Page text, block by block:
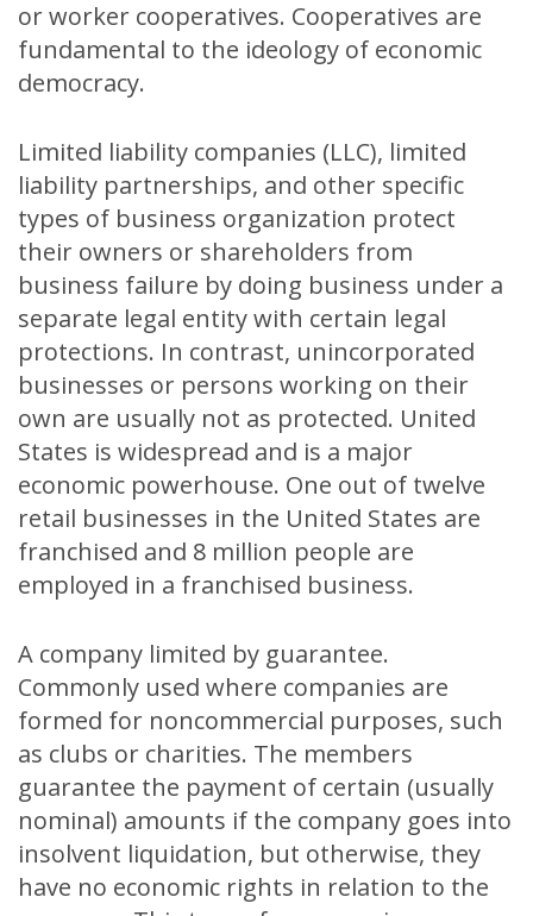
or worker cooperatives. Cooperatives are
fundamental to the ideology of economic
democracy.
Limited liability companies (LLC), limited
liability partnerships, and other specific
types of business organization protect
their owners or shareholders from
business failure by doing business under a
separate legal entity with certain legal
protections. In contrast, unincorporated
businesses or persons working on their
own are usually not as protected. United
States is widespread and is a major
economic powerhouse. One out of twelve
retail businesses in the United States are
franchised and 8 million people are
employed in a franchised business.
A company limited by guarantee.
Commonly used where companies are
formed for noncommercial purposes, such
as clubs or charities. The members
guarantee the payment of certain (usually
nominal) amounts if the company goes into
insolvent liquidation, but otherwise, they
have no economic rights in relation to the